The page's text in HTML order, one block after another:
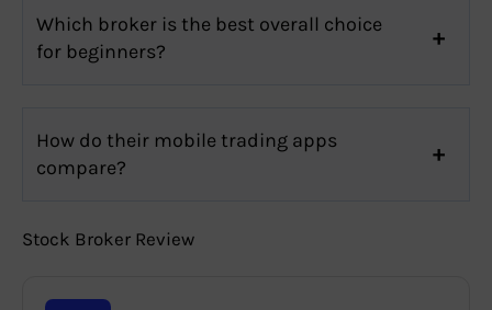
Which broker is the best overall choice
for beginners?
How do their mobile trading apps
compare?
Stock Broker Review